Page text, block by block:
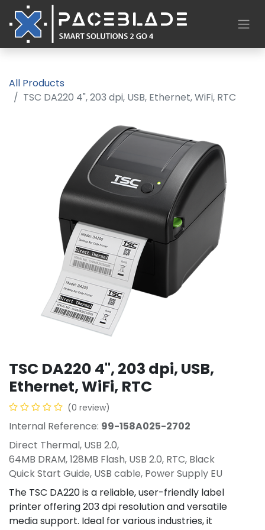
All Products
TSC DA220 4", 203 dpi, USB, Ethernet, WiFi, RTC
TSC DA220 4", 203 dpi, USB,
Ethernet, WiFi, RTC
(0 review)
Internal Reference: 99-158A025-2702
Direct Thermal, USB 2.0,
64MB DRAM, 128MB Flash, USB 2.0, RTC, Black
Quick Start Guide, USB cable, Power Supply EU
The TSC DA220 is a reliable, user-friendly label
printer offering 203 dpi resolution and versatile
media support. Ideal for various industries, it